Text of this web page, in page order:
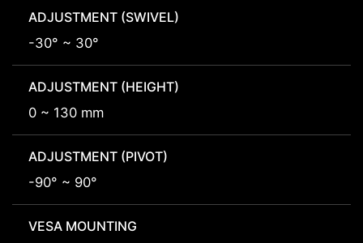
ADJUSTMENT (SWIVEL)
-30° ~ 30°
ADJUSTMENT (HEIGHT)
0 ~ 130 mm
ADJUSTMENT (PIVOT)
-90° ~ 90°
VESA MOUNTING